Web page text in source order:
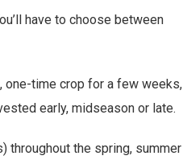
have to choose between
one-time crop for a few weeks,
early, midseason or late.
the spring, summer